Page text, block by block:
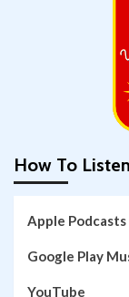
How To Listen
Apple Podcasts
Google Play
YouTube